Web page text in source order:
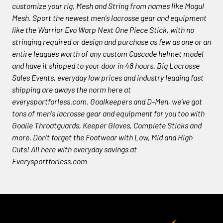
customize your rig, Mesh and String from names like Mogul
Mesh. Sport the newest men's lacrosse gear and equipment
like the Warrior Evo Warp Next One Piece Stick, with no
stringing required or design and purchase as few as one or an
entire leagues worth of any custom Cascade helmet model
and have it shipped to your door in 48 hours. Big Lacrosse
Sales Events, everyday low prices and industry leading fast
shipping are aways the norm here at
everysportforless.com. Goalkeepers and D-Men, we've got
tons of men's lacrosse gear and equipment for you too with
Goalie Throatguards, Keeper Gloves, Complete Sticks and
more. Don't forget the Footwear with Low, Mid and High
Cuts! All here with everyday savings at
Everysportforless.com